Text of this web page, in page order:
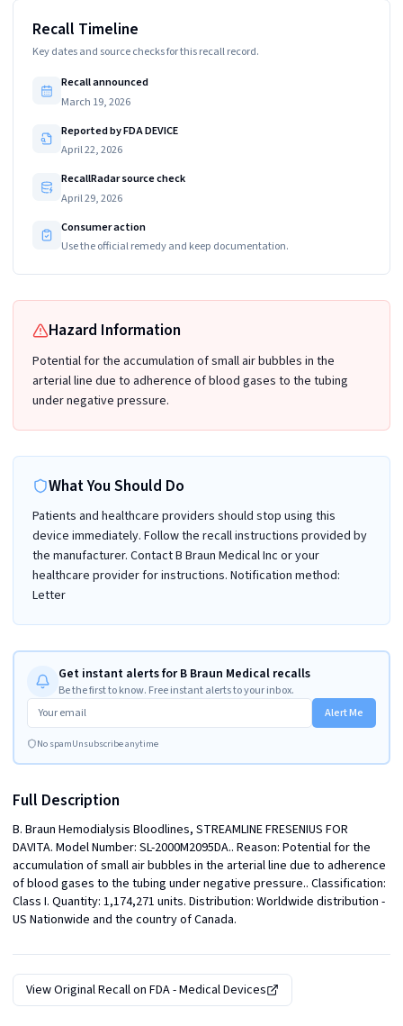
Recall Timeline
Key dates and source checks for this recall record.
Recall announced
March 19, 2026
Reported by FDA DEVICE
April 22, 2026
RecallRadar source check
April 29, 2026
Consumer action
Use the official remedy and keep documentation.
Hazard Information
Potential for the accumulation of small air bubbles in the
arterial line due to adherence of blood gases to the tubing
under negative pressure.
What You Should Do
Patients and healthcare providers should stop using this
device immediately. Follow the recall instructions provided by
the manufacturer. Contact B Braun Medical Inc or your
healthcare provider for instructions. Notification method:
Letter
Get instant alerts for B Braun Medical recalls
Be the first to know. Free instant alerts to your inbox.
Alert Me
No spamUnsubscribe anytime
Full Description
B. Braun Hemodialysis Bloodlines, STREAMLINE FRESENIUS FOR
DAVITA. Model Number: SL-2000M2095DA.. Reason: Potential for the
accumulation of small air bubbles in the arterial line due to adherence
of blood gases to the tubing under negative pressure.. Classification:
Class I. Quantity: 1,174,271 units. Distribution: Worldwide distribution -
US Nationwide and the country of Canada.
View Original Recall on FDA - Medical Devices